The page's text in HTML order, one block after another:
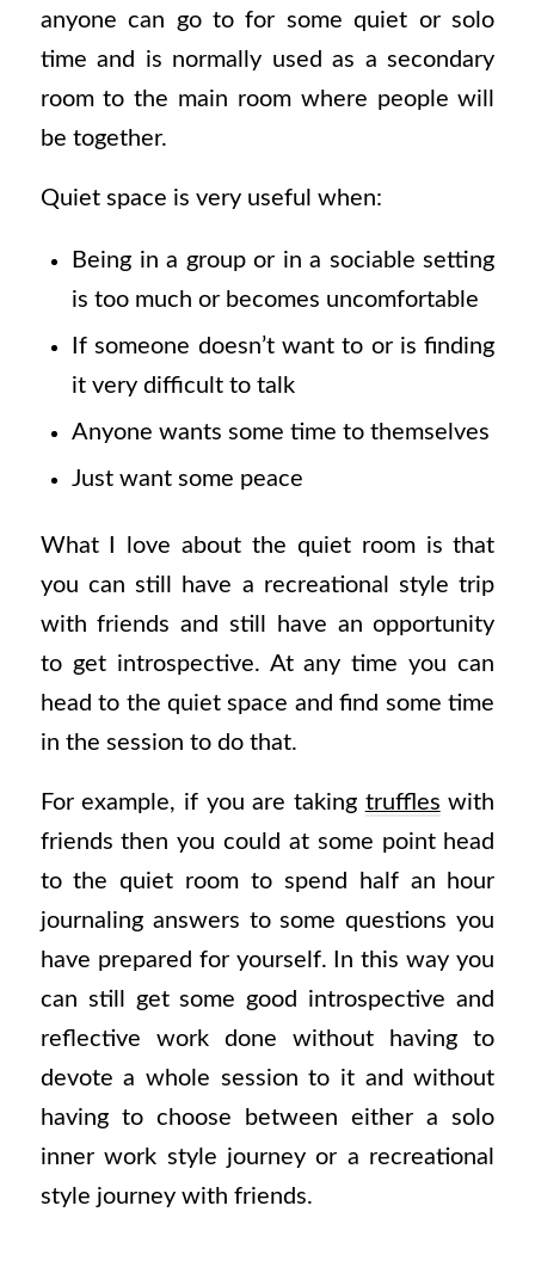
anyone can go to for some quiet or solo
time and is normally used as a secondary
room to the main room where people will
be together.
Quiet space is very useful when:
Being in a group or in a sociable setting
is too much or becomes uncomfortable
If someone doesn’t want to or is finding
it very difficult to talk
Anyone wants some time to themselves
Just want some peace
What I love about the quiet room is that
you can still have a recreational style trip
with friends and still have an opportunity
to get introspective. At any time you can
head to the quiet space and find some time
in the session to do that.
For example, if you are taking truffles with
friends then you could at some point head
to the quiet room to spend half an hour
journaling answers to some questions you
have prepared for yourself. In this way you
can still get some good introspective and
reflective work done without having to
devote a whole session to it and without
having to choose between either a solo
inner work style journey or a recreational
style journey with friends.